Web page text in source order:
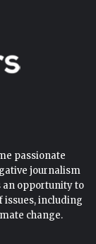
passionate
journalism
an opportunity to
issues, including
change.